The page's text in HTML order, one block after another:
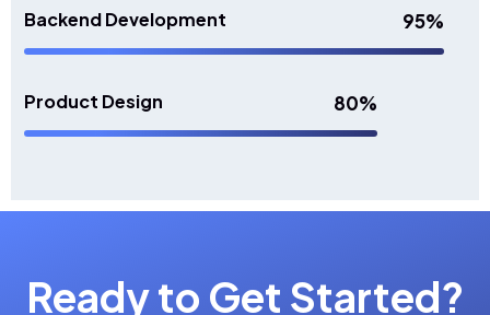
Backend Development 95%
Product Design 80%
Ready to Get Started?